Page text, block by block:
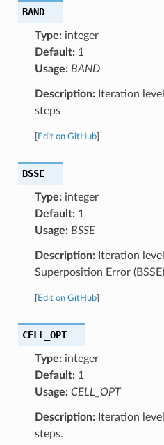
BAND
Type:integer
Default:1
Usage: BAND
Description:Iteration
steps
Edit on GitHub]
BSSE
Type:integer
Default:1
Usage: BSSE
Description:Iteration
Superposition Error
Edit on GitHub]
CELL_OPT
Type:integer
Default:1
Usage: CELL_OPT
Description:Iteration
steps.